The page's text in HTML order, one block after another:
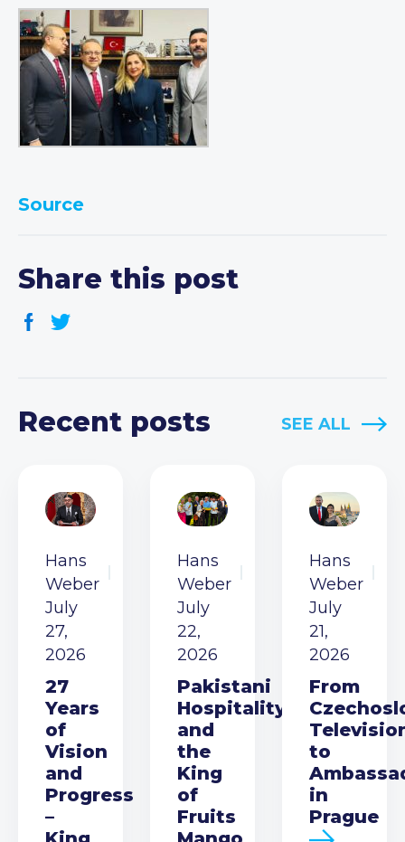
Source
Share this post
Recent posts SEE ALL
Hans
Weber
July
27,
2026
27
Years
of
Vision
and
Progress
–
Hans
Weber
July
22,
2026
Pakistani
Hospitality
and
the
King
of
Fruits
Hans
Weber
July
21,
2026
From
to
in
Prague